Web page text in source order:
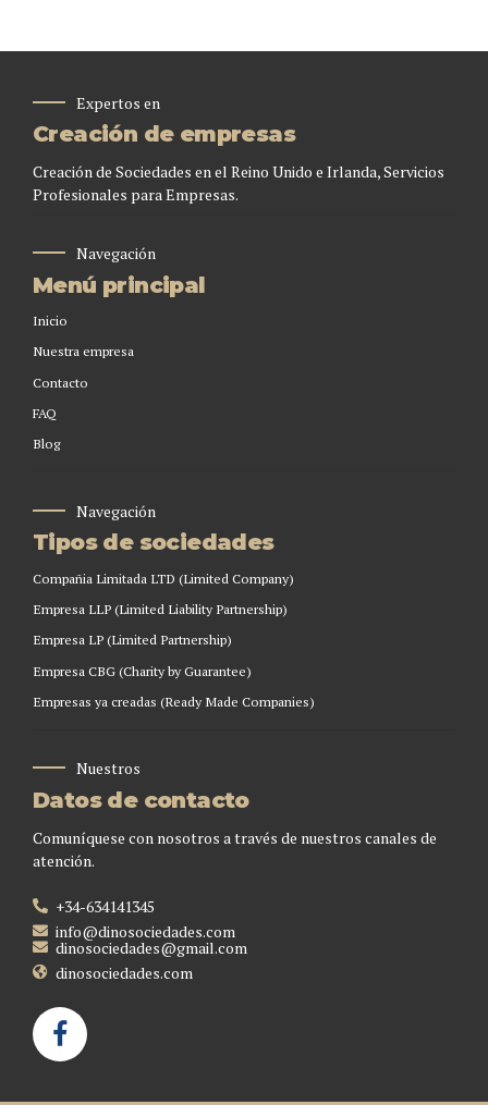
Expertos en
Creación de empresas
Creación de Sociedades en el Reino Unido e Irlanda, Servicios
Profesionales para Empresas.
Navegación
Menú principal
Inicio
Nuestra empresa
Contacto
FAQ
Blog
Navegación
Tipos de sociedades
Compañia Limitada LTD (Limited Company)
Empresa LLP (Limited Liability Partnership)
Empresa LP (Limited Partnership)
Empresa CBG (Charity by Guarantee)
Empresas ya creadas (Ready Made Companies)
Nuestros
Datos de contacto
Comuníquese con nosotros a través de nuestros canales de
atención.
+34-634141345
info@dinosociedades.com
dinosociedades@gmail.com
dinosociedades.com